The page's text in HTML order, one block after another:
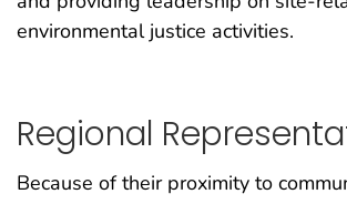
environmental justice activities.
Regional
Because of their proximity to